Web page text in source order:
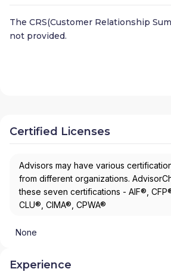
The CRS(Customer Relationship
not provided.
Certified Licenses
Advisors may have various
from different organizations.
these seven certifications - AIF®,
CLU®, CIMA®, CPWA®
None
Experience